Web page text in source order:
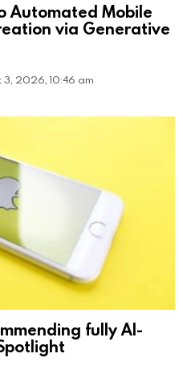
Automated Mobile
via Generative
3, 2026, 10:46 am
fully AI-